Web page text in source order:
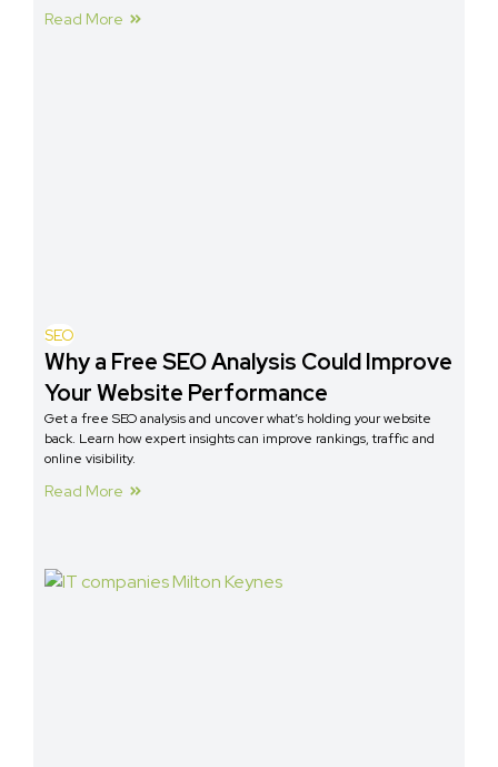
Read More
SEO
Why a Free SEO Analysis Could Improve
Your Website Performance
Get a free SEO analysis and uncover what’s holding your website
back. Learn how expert insights can improve rankings, traffic and
online visibility.
Read More